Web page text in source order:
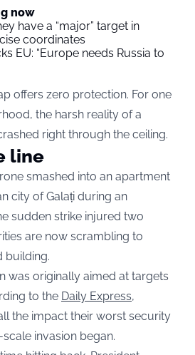
now
have a “major” target in
coordinates
EU: “Europe needs Russia to
offers zero protection. For one
the harsh reality of a
right through the ceiling.
line
smashed into an apartment
city of Galați during an
sudden strike injured two
are now scrambling to
building.
was originally aimed at targets
to the Daily Express,
the impact their worst security
invasion began.